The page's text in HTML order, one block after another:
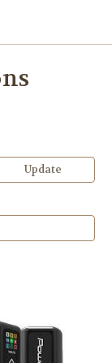
Update